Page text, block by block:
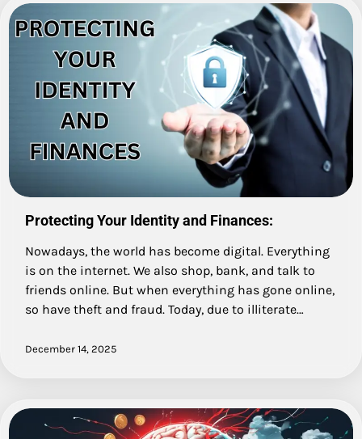
Protecting Your Identity and Finances:
Nowadays, the world has become digital. Everything
is on the internet. We also shop, bank, and talk to
friends online. But when everything has gone online,
so have theft and fraud. Today, due to illiterate…
December 14, 2025